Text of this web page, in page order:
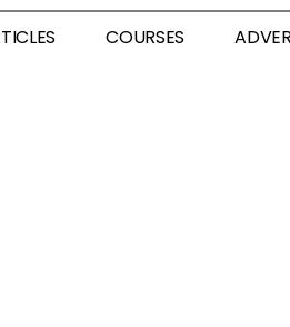
COURSES